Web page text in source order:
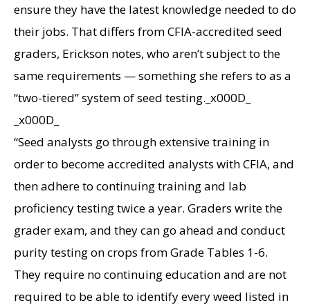
ensure they have the latest knowledge needed to do
their jobs. That differs from CFIA-accredited seed
graders, Erickson notes, who aren’t subject to the
same requirements — something she refers to as a
“two-tiered” system of seed testing._x000D_
_x000D_
“Seed analysts go through extensive training in
order to become accredited analysts with CFIA, and
then adhere to continuing training and lab
proficiency testing twice a year. Graders write the
grader exam, and they can go ahead and conduct
purity testing on crops from Grade Tables 1-6.
They require no continuing education and are not
required to be able to identify every weed listed in